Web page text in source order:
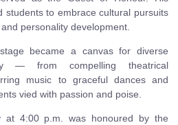
students to embrace cultural pursuits
personality development.
became a canvas for diverse
— from compelling theatrical
music to graceful dances and
vied with passion and poise.
at 4:00 p.m. was honoured by the